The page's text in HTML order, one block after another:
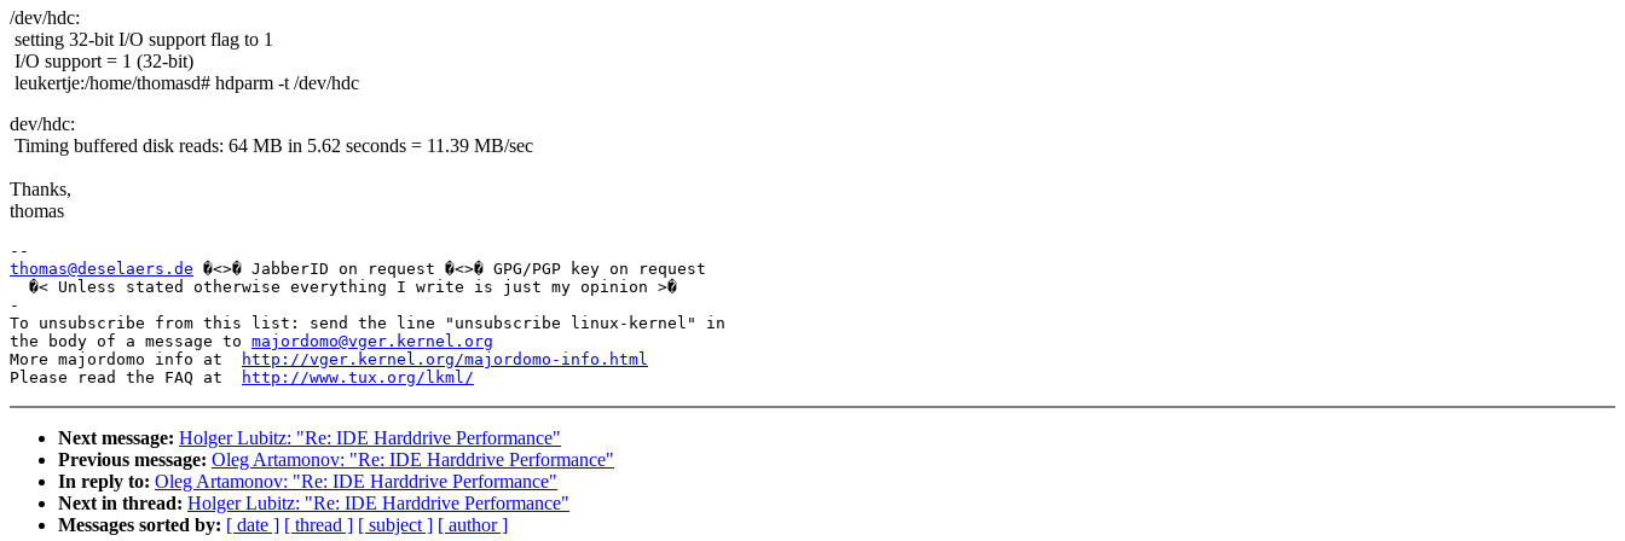
/dev/hdc:
setting 32-bit I/O support flag to 1
I/O support = 1 (32-bit)
leukertje:/home/thomasd# hdparm -t /dev/hdc
dev/hdc:
Timing buffered disk reads: 64 MB in 5.62 seconds = 11.39 MB/sec
Thanks,
thomas
thomas@deselaers.de �<>� JabberID on request �<>� GPG/PGP key on request
  �< Unless stated otherwise everything I write is just my opinion >�
-
To unsubscribe from this list: send the line "unsubscribe linux-kernel" in
the body of a message to majordomo@vger.kernel.org
More majordomo info at
http://vger.kernel.org/majordomo-info.html
Please read the FAQ at
http://www.tux.org/lkml/
Next message: Holger Lubitz: "Re: IDE Harddrive Performance"
Previous message: Oleg Artamonov: "Re: IDE Harddrive Performance"
In reply to: Oleg Artamonov: "Re: IDE Harddrive Performance"
Next in thread: Holger Lubitz: "Re: IDE Harddrive Performance"
Messages sorted by: [ date ] [ thread ] [ subject ] [ author ]